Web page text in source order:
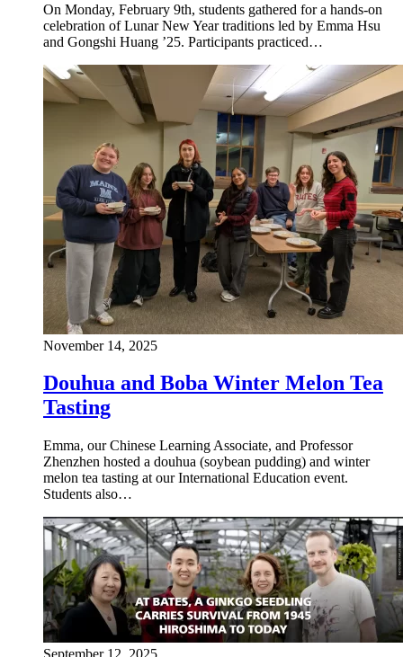
On Monday, February 9th, students gathered for a hands-on
celebration of Lunar New Year traditions led by Emma Hsu
and Gongshi Huang ’25. Participants practiced…
November 14, 2025
Douhua and Boba Winter Melon Tea
Tasting
Emma, our Chinese Learning Associate, and Professor
Zhenzhen hosted a douhua (soybean pudding) and winter
melon tea tasting at our International Education event.
Students also…